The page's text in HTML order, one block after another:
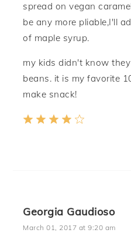
spread on vegan
be any more pliable,I'll
of maple syrup.
my kids didn't know
beans. it is my favorite
make snack!
Georgia Gaudioso
March 01, 2017 at 9:20 am